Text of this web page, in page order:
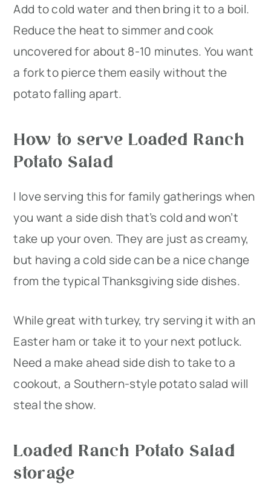
Add to cold water and then bring it to a boil.
Reduce the heat to simmer and cook
uncovered for about 8-10 minutes. You want
a fork to pierce them easily without the
potato falling apart.
How to serve Loaded Ranch
Potato Salad
I love serving this for family gatherings when
you want a side dish that’s cold and won’t
take up your oven. They are just as creamy,
but having a cold side can be a nice change
from the typical Thanksgiving side dishes.
While great with turkey, try serving it with an
Easter ham or take it to your next potluck.
Need a make ahead side dish to take to a
cookout, a Southern-style potato salad will
steal the show.
Loaded Ranch Potato Salad
storage